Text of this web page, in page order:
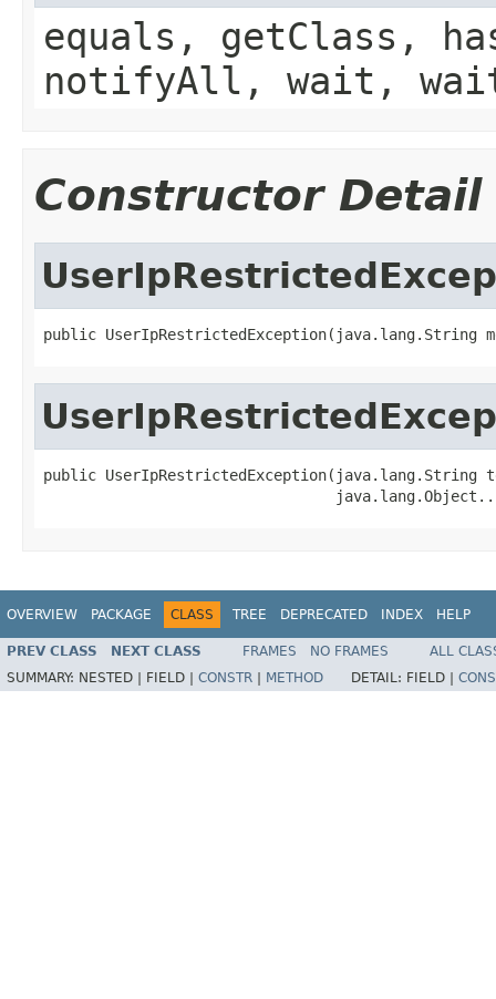
equals, getClass,
notifyAll, wait,
Constructor Detail
public UserIpRestrictedException(java.lang.String
public UserIpRestrictedException(java.lang.String
OVERVIEW PACKAGE CLASS TREE DEPRECATED INDEX HELP
PREV CLASS NEXT CLASS FRAMES NO FRAMES
ALL
SUMMARY: NESTED | FIELD | CONSTR METHOD DETAIL: FIELD |